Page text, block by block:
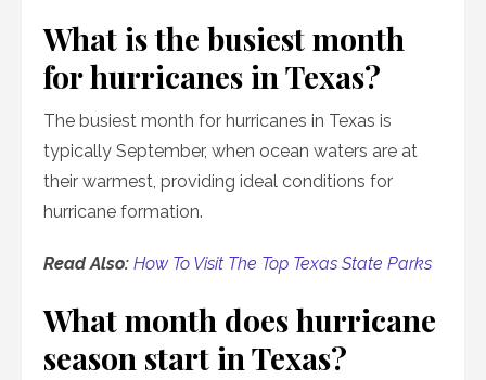
What is the busiest month
for hurricanes in Texas?
The busiest month for hurricanes in Texas is
typically September, when ocean waters are at
their warmest, providing ideal conditions for
hurricane formation.
Read Also: How To Visit The Top Texas State Parks
What month does hurricane
season start in Texas?